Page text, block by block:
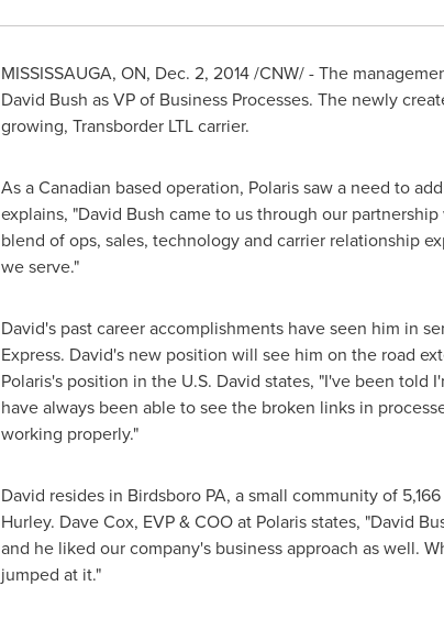
MISSISSAUGA, ON, Dec. 2, 2014/CNW/ - The
David Bush as VP of Business Processes. The newly
growing, Transborder LTL carrier.
As a Canadian based operation, Polaris saw a need to
explains, "David Bush came to us through our
blend of ops, sales, technology and carrier relationship
we serve."
David's past career accomplishments have seen him in
Express. David's new position will see him on the road
Polaris's position in the U.S. David states, "I've been
have always been able to see the broken links in
working properly."
David resides in Birdsboro PA, a small community of
Hurley. Dave Cox, EVP & COO at Polaris states, "David
and he liked our company's business approach as well.
jumped at it."